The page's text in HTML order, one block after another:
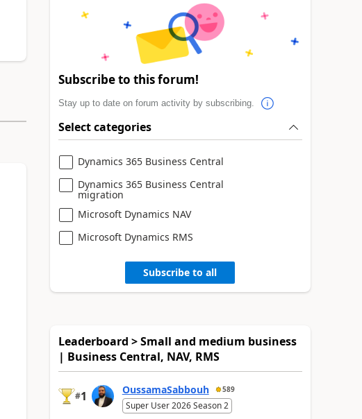
Subscribe to this forum!
Stay up to date on forum activity by subscribing.
Select categories
Dynamics 365 Business Central
Dynamics 365 Business Central
migration
Microsoft Dynamics NAV
Microsoft Dynamics RMS
Subscribe to all
Leaderboard > Small and medium business
| Business Central, NAV, RMS
#1 OussamaSabbouh 589
Super User 2026 Season 2